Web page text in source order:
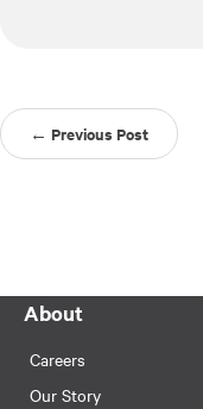
← Previous Post
About
Careers
Our Story